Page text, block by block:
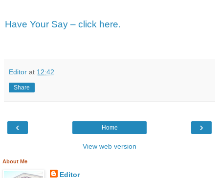
Have Your Say – click here.
Editor at 12:42
Share
‹ ›
Home
View web version
About Me
Editor